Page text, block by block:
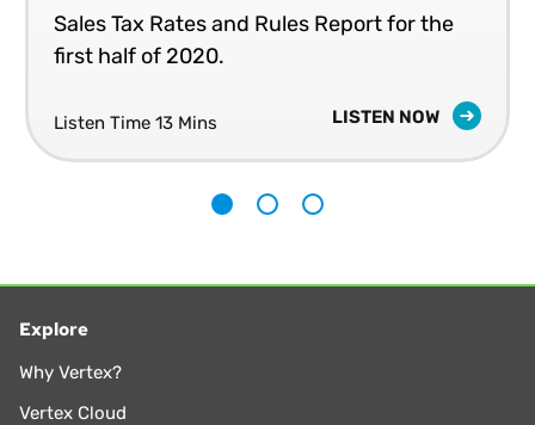
Business Administration from Creighton University. He is a
part-time lecturer of Law in the LLM program at the
University of Washington School of Law. He also served on
committees for The Tax Executives Institute (TEI) for
nearly 25 years.
Sales Tax Rates and Rules Report for the
first half of 2020.
Listen Time 13 Mins LISTEN NOW
Explore
Why Vertex?
Vertex Cloud